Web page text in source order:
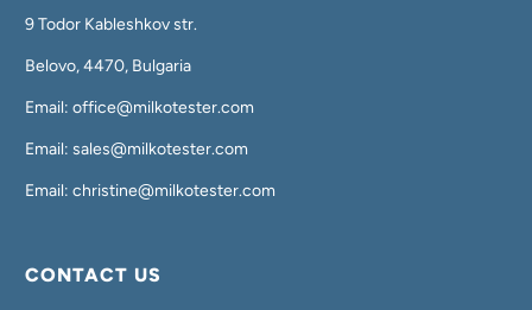
9 Todor Kableshkov str.
Belovo, 4470, Bulgaria
Email: office@milkotester.com
Email: sales@milkotester.com
Email: christine@milkotester.com
CONTACT US